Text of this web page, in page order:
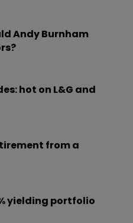
Andy Burnham
hot on L&G and
from a
yielding portfolio